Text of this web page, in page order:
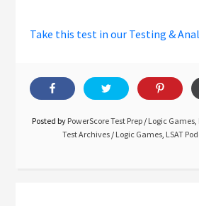
Take this test in our Testing &
Posted by PowerScore Test Prep / Logic Games,
Test Archives / Logic Games, LSAT